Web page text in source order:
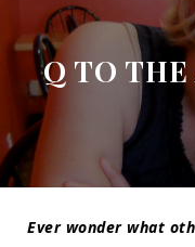
Q TO THE
Ever wonder what